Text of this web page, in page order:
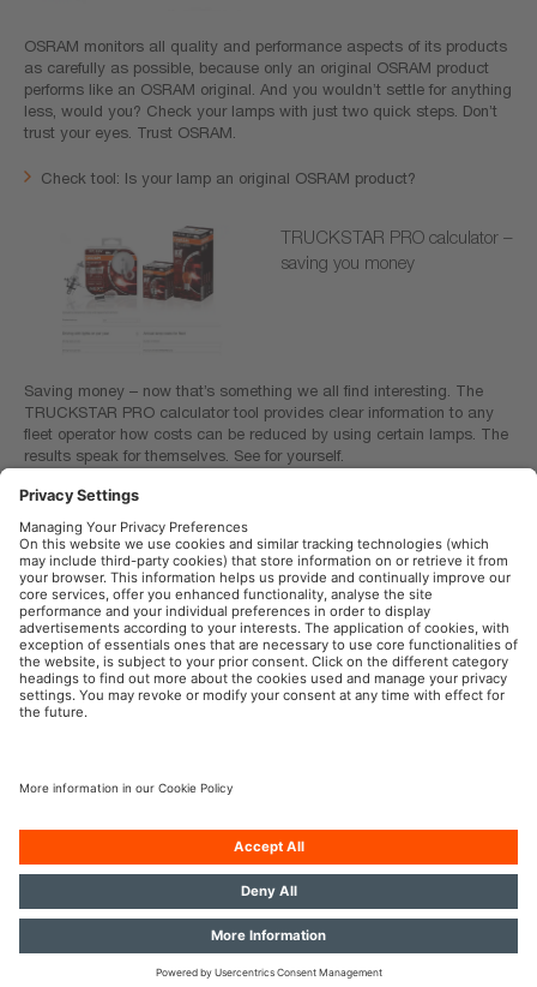
OSRAM monitors all quality and performance aspects of its products
as carefully as possible, because only an original OSRAM product
performs like an OSRAM original. And you wouldn’t settle for anything
less, would you? Check your lamps with just two quick steps. Don’t
trust your eyes. Trust OSRAM.
Check tool: Is your lamp an original OSRAM product?
TRUCKSTAR PRO calculator –
saving you money
Saving money – now that’s something we all find interesting. The
TRUCKSTAR PRO calculator tool provides clear information to any
fleet operator how costs can be reduced by using certain lamps. The
results speak for themselves. See for yourself.
Tool: TRUCKSTAR PRO calculator
OSRAM Automotive in the Social Web
© 2026, OSRAM GmbH. All rights reserved.